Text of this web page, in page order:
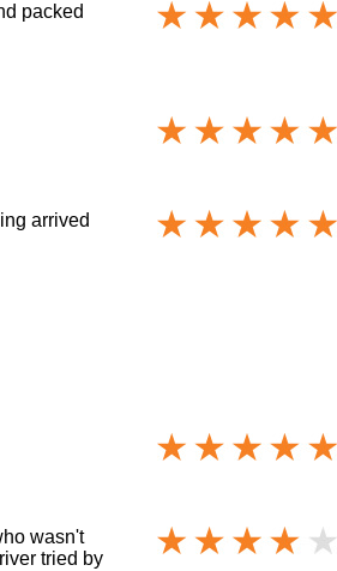
packed
arrived
wasn't
tried by